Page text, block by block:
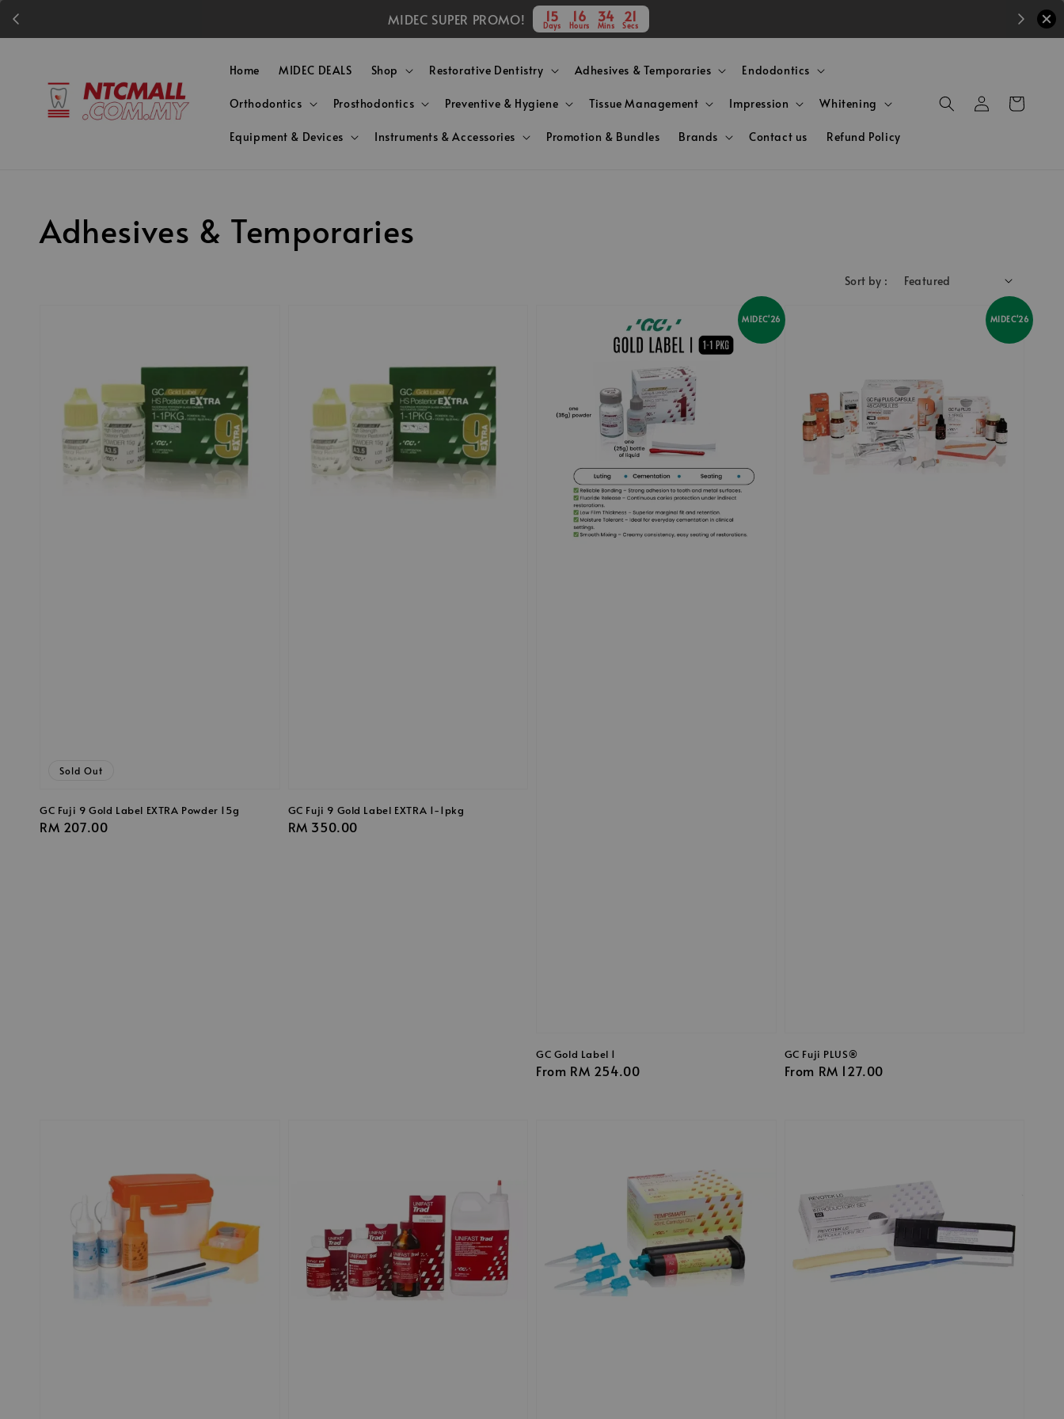
MIDEC SUPER PROMO! 15
Days
16
Hours
34
Mins
20
Secs
Home MIDEC DEALS Shop Restorative Dentistry Adhesives & Temporaries Endodontics
Orthodontics Prosthodontics Preventive & Hygiene Tissue Management Impression Whitening
Equipment & Devices Instruments & Accessories Promotion & Bundles Brands Contact us Refund Policy
Adhesives & Temporaries
Sort by :
Sold Out
GC Fuji 9 Gold Label EXTRA Powder 15g
Regular
RM 207.00
GC Fuji 9 Gold Label EXTRA 1-1pkg
Regular
RM 350.00
MIDEC'26
GC Gold Label 1
Regular
From RM 254.00
MIDEC'26
GC Fuji PLUS®
Regular
From RM 127.00